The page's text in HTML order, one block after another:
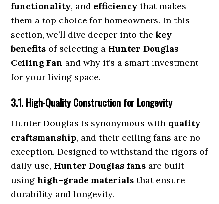
functionality, and efficiency that makes
them a top choice for homeowners. In this
section, we’ll dive deeper into thekey
benefits of selecting a Hunter Douglas
Ceiling Fan and why it’s a smart investment
for your living space.
3.1. High-Quality Construction for Longevity
Hunter Douglas is synonymous with quality
craftsmanship, and their ceiling fans are no
exception. Designed to withstand the rigors of
daily use, Hunter Douglas fans are built
usinghigh-grade materials that ensure
durability and longevity.